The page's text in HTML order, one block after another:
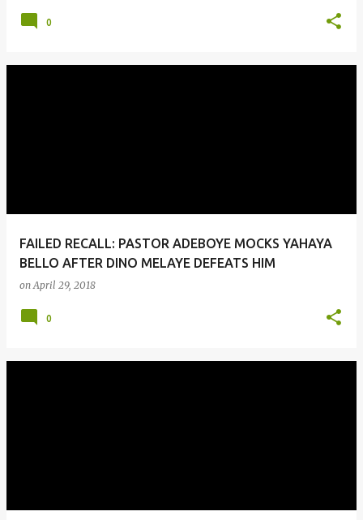
0
FAILED RECALL: PASTOR ADEBOYE MOCKS YAHAYA
BELLO AFTER DINO MELAYE DEFEATS HIM
onApril 29, 2018
0